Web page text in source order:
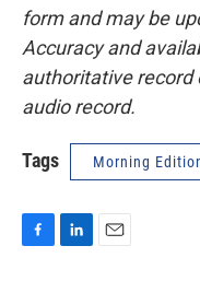
form and may be
Accuracy and
authoritative record
audio record.
Tags Morning